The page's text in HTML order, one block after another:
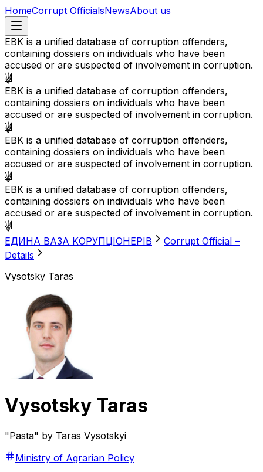
HomeCorrupt OfficialsNewsAbout us
EBK is a unified database of corruption offenders,
containing dossiers on individuals who have been
accused or are suspected of involvement in corruption.
EBK is a unified database of corruption offenders,
containing dossiers on individuals who have been
accused or are suspected of involvement in corruption.
EBK is a unified database of corruption offenders,
containing dossiers on individuals who have been
accused or are suspected of involvement in corruption.
EBK is a unified database of corruption offenders,
containing dossiers on individuals who have been
accused or are suspected of involvement in corruption.
EДИНА BАЗА KОРУПЦІОНЕРІВ
Corrupt Official –
Details
Vysotsky Taras
Vysotsky Taras
"Pasta" by Taras Vysotskyi
Ministry of Agrarian Policy